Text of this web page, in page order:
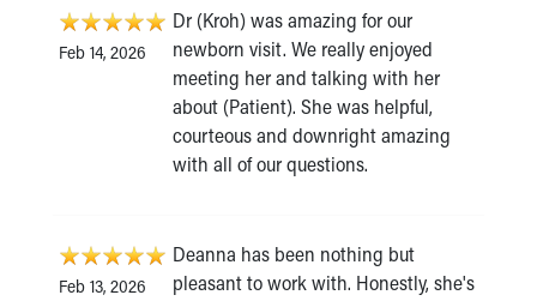
Feb 14, 2026
Dr (Kroh) was amazing for our
newborn visit. We really enjoyed
meeting her and talking with her
about (Patient). She was helpful,
courteous and downright amazing
with all of our questions.
Feb 13, 2026
Deanna has been nothing but
pleasant to work with. Honestly, she's